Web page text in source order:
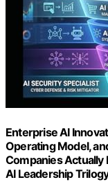
Enterprise AI
Operating Model,
Companies Actually
AI Leadership